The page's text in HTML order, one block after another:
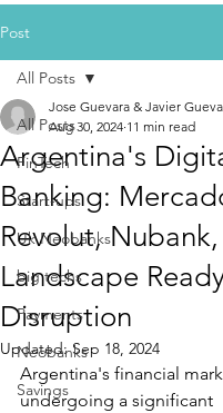
Post
All Posts
FinTech
Start-ups
Uk Neobanks
big techs
Payments
Neobanks
Savings
All Posts
Argentina's
Banking:
Revolut,
Landscape
Disruption
Jose Guevara & Javier
Aug 30, 2024 11 min read
Updated:Sep 18, 2024
Argentina's financial
undergoing a significant